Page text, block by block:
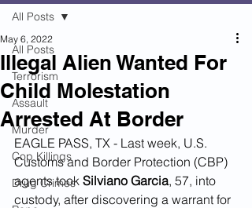
All Posts
Terrorism
Assault
Murder
Cop Killings
Drug Crimes
All Posts
Illegal Alien Wanted For
Child Molestation
Arrested At Border
May 6, 2022
EAGLE PASS, TX - Last week, U.S.
Customs and Border Protection (CBP)
agents took Silviano Garcia, 57, into
custody, after discovering a warrant for